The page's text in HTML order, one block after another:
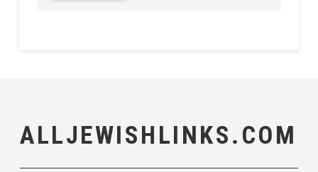
ALLJEWISHLINKS.COM